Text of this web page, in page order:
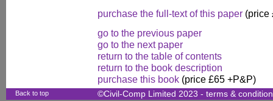
purchase the full-text of this paper (price
go to the previous paper
go to the next paper
return to the table of contents
return to the book description
purchase this book (price £65 +P&P)
Back to top ©Civil-Comp Limited 2023 - terms &